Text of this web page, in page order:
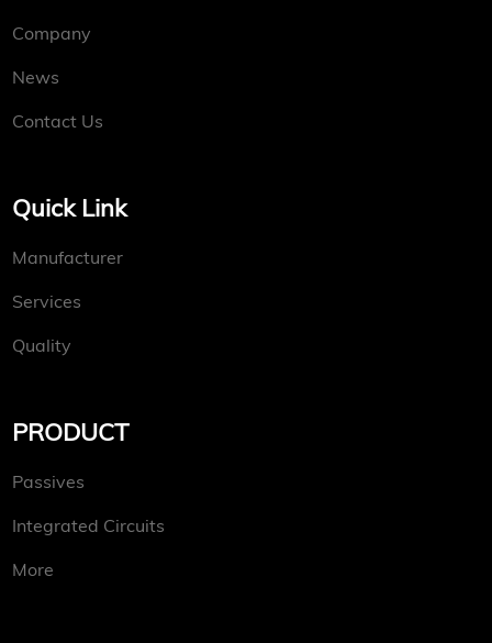
Company
News
Contact Us
Quick Link
Manufacturer
Services
Quality
PRODUCT
Passives
Integrated Circuits
More